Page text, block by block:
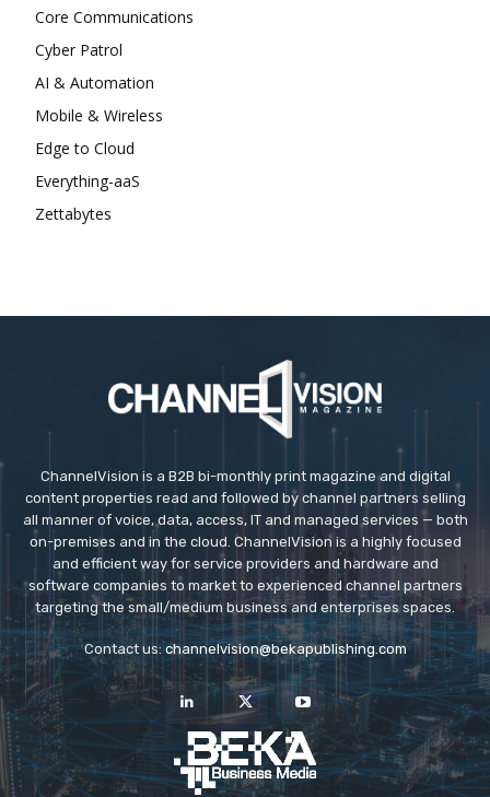
Core Communications
Cyber Patrol
AI & Automation
Mobile & Wireless
Edge to Cloud
Everything-aaS
Zettabytes
ChannelVision is a B2B bi-monthly print magazine and digital
content properties read and followed by channel partners selling
all manner of voice, data, access, IT and managed services — both
on-premises and in the cloud. ChannelVision is a highly focused
and efficient way for service providers and hardware and
software companies to market to experienced channel partners
targeting the small/medium business and enterprises spaces.
Contact us: channelvision@bekapublishing.com